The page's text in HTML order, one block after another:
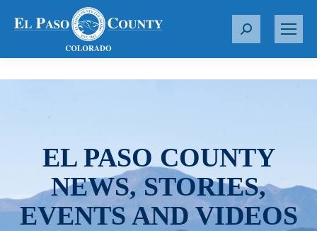
S
r
EL PASO COUNTY
NEWS, STORIES,
EVENTS AND VIDEOS